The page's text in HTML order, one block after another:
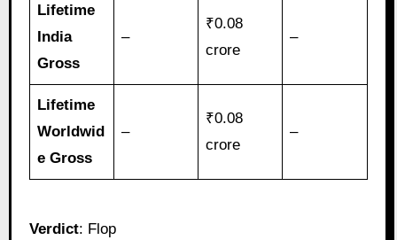
Lifetime
India
Gross
–
₹0.08
crore
–
Lifetime
Worldwid
e Gross
–
₹0.08
crore
–
Verdict: Flop